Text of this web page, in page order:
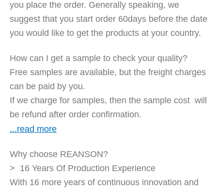
you place the order. Generally speaking, we
suggest that you start order 60days before the date
you would like to get the products at your country.
How can I get a sample to check your quality?
Free samples are available, but the freight charges
can be paid by you.
If we charge for samples, then the sample cost will
be refund after order confirmation.
...read more
Why choose REANSON?
> 16 Years Of Production Experience
With 16 more years of continuous innovation and